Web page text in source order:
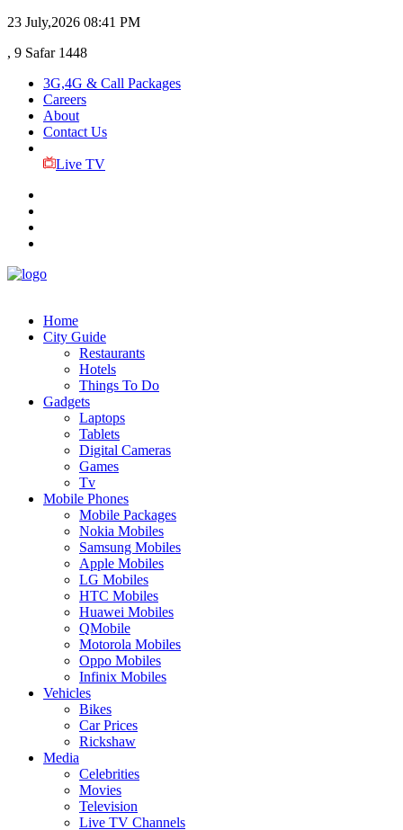
23 July,2026 08:41 PM
, 9 Safar 1448
3G,4G & Call Packages
Careers
About
Contact Us
Live TV
Home
City Guide
Restaurants
Hotels
Things To Do
Gadgets
Laptops
Tablets
Digital Cameras
Games
Tv
Mobile Phones
Mobile Packages
Nokia Mobiles
Samsung Mobiles
Apple Mobiles
LG Mobiles
HTC Mobiles
Huawei Mobiles
QMobile
Motorola Mobiles
Oppo Mobiles
Infinix Mobiles
Vehicles
Bikes
Car Prices
Rickshaw
Media
Celebrities
Movies
Television
Live TV Channels